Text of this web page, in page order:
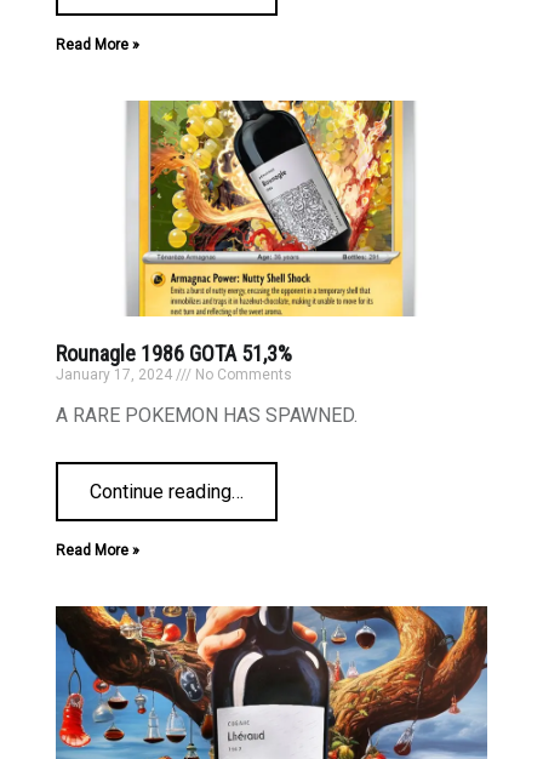
Read More »
Rounagle 1986 GOTA 51,3%
January 17, 2024 No Comments
A RARE POKEMON HAS SPAWNED.
Continue reading…
Read More »